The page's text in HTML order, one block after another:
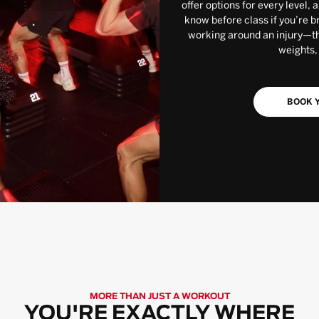
offer options for every level,
know before class if you’re
working around an
BOOK
MORE THAN JUST A WORKOUT
YOU'RE EXACTLY WHERE